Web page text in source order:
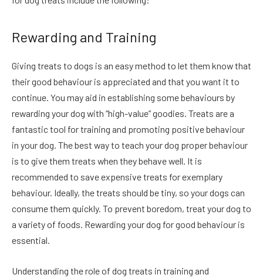
Rewarding and Training
Giving treats to dogs is an easy method to let them know that
their good behaviour is appreciated and that you want it to
continue. You may aid in establishing some behaviours by
rewarding your dog with “high-value” goodies. Treats are a
fantastic tool for training and promoting positive behaviour
in your dog. The best way to teach your dog proper behaviour
is to give them treats when they behave well. It is
recommended to save expensive treats for exemplary
behaviour. Ideally, the treats should be tiny, so your dogs can
consume them quickly. To prevent boredom, treat your dog to
a variety of foods. Rewarding your dog for good behaviour is
essential.
Understanding the role of dog treats in training and